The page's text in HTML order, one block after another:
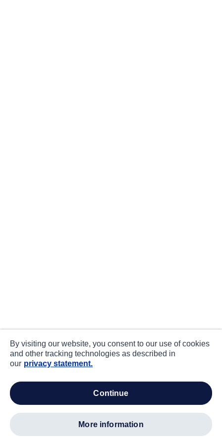
By visiting our website, you consent to our use of cookies
and other tracking technologies as described in
our privacy statement.
continue
more information